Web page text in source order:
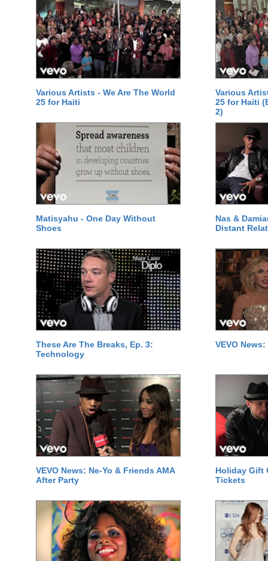
Various Artists - We Are The World
25 for Haiti
Various
25 for Haiti
2)
Matisyahu - One Day Without
Shoes
Nas &
Distant
These Are The Breaks, Ep. 3:
Technology
VEVO
VEVO News: Ne-Yo & Friends AMA
After Party
Holiday Gift
Tickets